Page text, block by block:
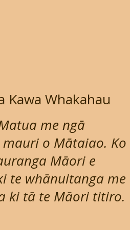
Kawa Whakahau
me ngā
o Mātaiao. Ko
Māori e
te whānuitanga me
ki tā te Māori titiro.